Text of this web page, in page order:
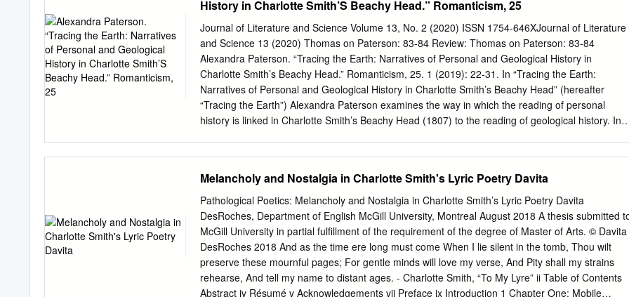
poetry’, Smith unearths merely decaying corpses; in doing so she re-writes the life of the dead
and re-imagines the life of living com- munities that have been divested of the humic foundations
the idealised, famil- iar, localised dead provide. Situated in the context of churchyard literature
and the churchyard’s long history of transmortal relationships, this article argues that Smith’s
sonnet ‘Written in the Church-Yard at Middleton in Sussex’ (1789) intervenes in the reclamation
of the dead through life writing to interrogate what happens when these consolatory processes
are eroded. Keywords: Charlotte Smith, graveyard poetry, churchyard, death European Journal
of Life Writing, Vol IX, 56–80 2020.
History in Charlotte Smith’S Beachy Head.” Romanticism, 25
Journal of Literature and Science Volume 13, No. 2 (2020) ISSN 1754-646XJournal of Literature
and Science 13 (2020) Thomas on Paterson: 83-84 Review: Thomas on Paterson: 83-84
Alexandra Paterson. “Tracing the Earth: Narratives of Personal and Geological History in
Charlotte Smith’s Beachy Head.” Romanticism, 25. 1 (2019): 22-31. In “Tracing the Earth:
Narratives of Personal and Geological History in Charlotte Smith’s Beachy Head” (hereafter
“Tracing the Earth”) Alexandra Paterson examines the way in which the reading of personal
history is linked in Charlotte Smith’s Beachy Head (1807) to the reading of geological history. In
Downs” charts an emotional estrangement from the landscape, with the octave of the poem
working to emphasize the change in the speaker’s emotional state over time. The disjunction
between the child and adult’s relationship with the landscape in the sonnet reappears in Beachy
Head, where around twenty descriptive lines extend the sonnet’s quatrain. Yet, while the
compression of both adult and childhood experiences into two quatrains in “To the South Downs”
make the contrast between the two evident, Beachy Head blends the speaker’s past and present
so that they overlap. Images of tracing and weaving emphasize connections between the two
poems and between the child and the landscape, but also weave together past and present
Melancholy and Nostalgia in Charlotte Smith's Lyric Poetry Davita
Pathological Poetics: Melancholy and Nostalgia in Charlotte Smith’s Lyric Poetry Davita
DesRoches, Department of English McGill University, Montreal August 2018 A thesis submitted
McGill University in partial fulfillment of the requirement of the degree of Master of Arts. © Davita
DesRoches 2018 And as the time ere long must come When I lie silent in the tomb, Thou wilt
preserve these mournful pages; For gentle minds will love my verse, And Pity shall my strains
rehearse, And tell my name to distant ages. - Charlotte Smith, “To My Lyre” ii Table of Contents
Abstract iv Résumé v Acknowledgements vii Preface ix Introduction 1 Chapter One: Mobile